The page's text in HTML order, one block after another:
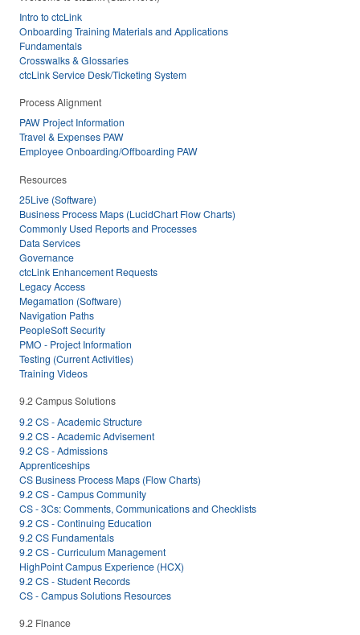
Intro to ctcLink
Onboarding Training Materials and Applications
Fundamentals
Crosswalks & Glossaries
ctcLink Service Desk/Ticketing System
Process Alignment
PAW Project Information
Travel & Expenses PAW
Employee Onboarding/Offboarding PAW
Resources
25Live (Software)
Business Process Maps (LucidChart Flow Charts)
Commonly Used Reports and Processes
Data Services
Governance
ctcLink Enhancement Requests
Legacy Access
Megamation (Software)
Navigation Paths
PeopleSoft Security
PMO - Project Information
Testing (Current Activities)
Training Videos
9.2 Campus Solutions
9.2 CS - Academic Structure
9.2 CS - Academic Advisement
9.2 CS - Admissions
Apprenticeships
CS Business Process Maps (Flow Charts)
9.2 CS - Campus Community
CS - 3Cs: Comments, Communications and Checklists
9.2 CS - Continuing Education
9.2 CS Fundamentals
9.2 CS - Curriculum Management
HighPoint Campus Experience (HCX)
9.2 CS - Student Records
CS - Campus Solutions Resources
9.2 Finance